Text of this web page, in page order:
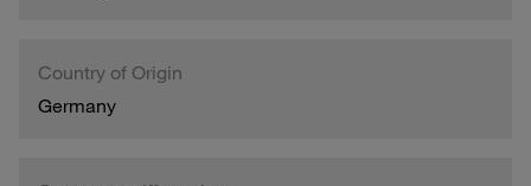
Country of Origin
Germany